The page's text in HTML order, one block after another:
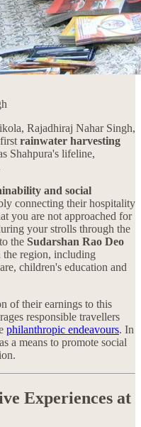
Rajadhiraj Nahar Singh,
rainwater harvesting
Shahpura's lifeline,
and social
connecting their hospitality
you are not approached for
your strolls through the
the Sudarshan Rao Deo
the region, including
children's education and
of their earnings to this
responsible travellers
philanthropic endeavours. In
a means to promote social
Experiences at